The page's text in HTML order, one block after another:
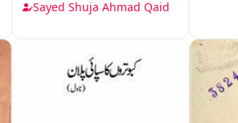
Sayed Shuja Ahmad Qaid